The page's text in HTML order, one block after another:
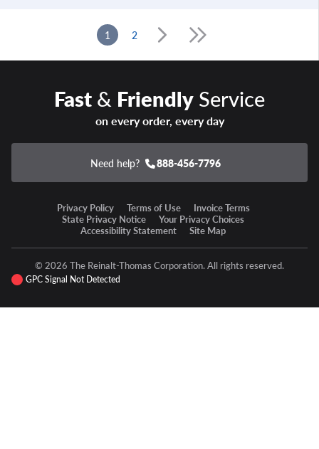
1 2
Fast& FriendlyService
on every order, every day
Need help? 888-456-7796
Privacy Policy Terms of Use
Invoice Terms
State Privacy Notice
Your Privacy Choices
Accessibility Statement
Site Map
© 2026 The Reinalt-Thomas Corporation. All rights reserved.
GPC Signal Not Detected